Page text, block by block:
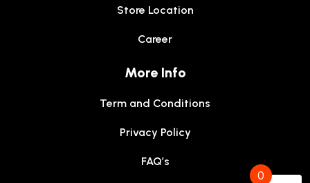
Store Location
Career
More Info
Term and Conditions
Privacy Policy
FAQ’s
0